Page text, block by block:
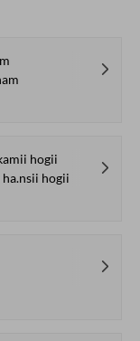
hogii
hogii